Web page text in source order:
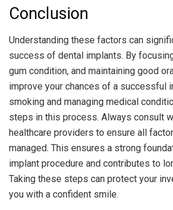
Conclusion
Understanding these factors can
success of dental implants. By
gum condition, and maintaining good
improve your chances of a successful
smoking and managing medical
steps in this process. Always consult
healthcare providers to ensure all
managed. This ensures a strong
implant procedure and contributes to
Taking these steps can protect your
you with a confident smile.